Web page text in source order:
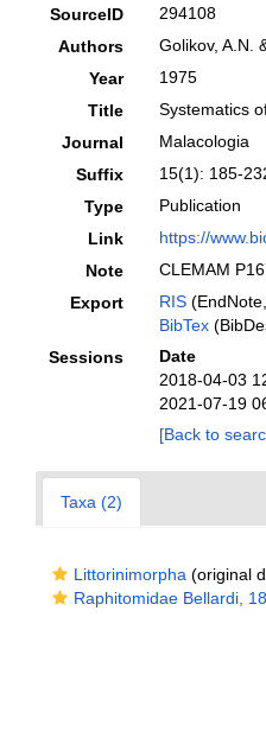
SourceID
294108
Authors
Golikov, A.N.
Year
1975
Title
Systematics
Journal
Malacologia
Suffix
15(1): 185-
Type
Publication
Link
https://
Note
CLEMAM
Export
RIS
BibTex
Sessions
Date
2018-04-03
2021-07-19
[Back to
Taxa (2)
Littorinimorpha (original
Raphitomidae Bellardi,